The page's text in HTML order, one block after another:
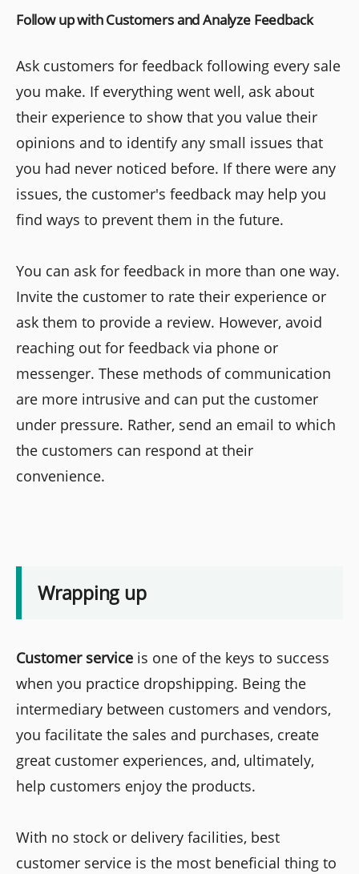
Follow up with Customers and Analyze Feedback
Ask customers for feedback following every sale
you make. If everything went well, ask about
their experience to show that you value their
opinions and to identify any small issues that
you had never noticed before. If there were any
issues, the customer's feedback may help you
find ways to prevent them in the future.
You can ask for feedback in more than one way.
Invite the customer to rate their experience or
ask them to provide a review. However, avoid
reaching out for feedback via phone or
messenger. These methods of communication
are more intrusive and can put the customer
under pressure. Rather, send an email to which
the customers can respond at their
convenience.
Wrapping up
Customer service is one of the keys to success
when you practice dropshipping. Being the
intermediary between customers and vendors,
you facilitate the sales and purchases, create
great customer experiences, and, ultimately,
help customers enjoy the products.
With no stock or delivery facilities, best
customer service is the most beneficial thing to